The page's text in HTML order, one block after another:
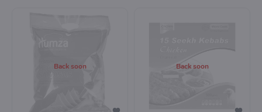
Back soon Back soon